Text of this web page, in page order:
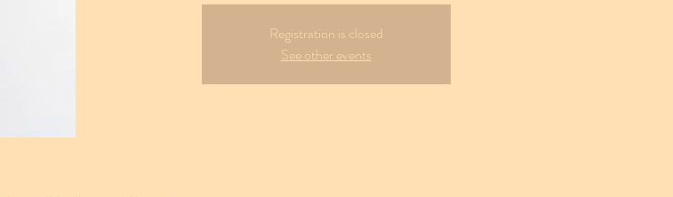
Registration is closed
See other events